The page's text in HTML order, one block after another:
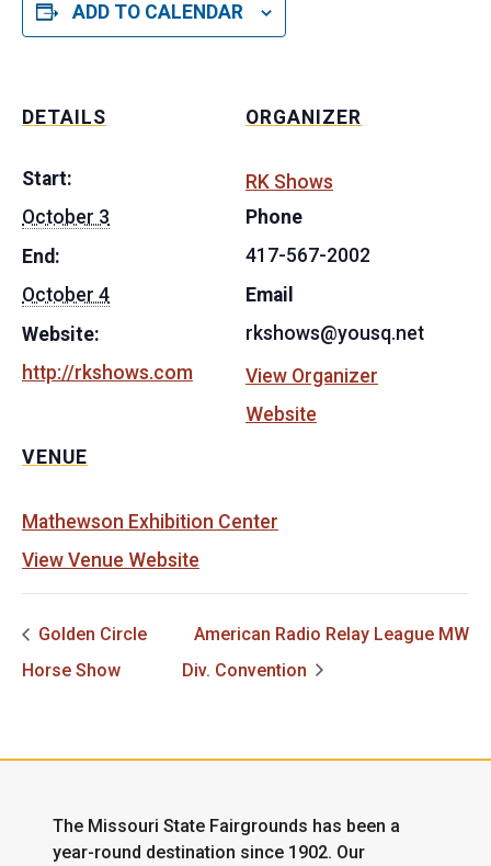
ADD TO CALENDAR
DETAILS
Start:
October 3
End:
October 4
Website:
http://rkshows.com
VENUE
Mathewson Exhibition Center
View Venue Website
ORGANIZER
RK Shows
Phone
417-567-2002
Email
rkshows@yousq.net
View Organizer
Website
Golden Circle
Horse Show
American Radio Relay League MW
Div. Convention
The Missouri State Fairgrounds has been a
year-round destination since 1902. Our